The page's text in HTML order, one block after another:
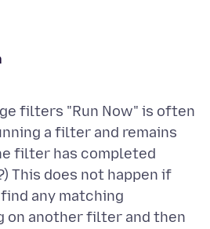
filters "Run Now" is often
a filter and remains
filter has completed
This does not happen if
any matching
on another filter and then